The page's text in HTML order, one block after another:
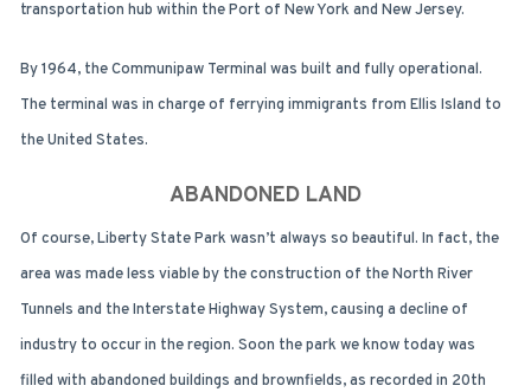
transportation hub within the Port of New York and New Jersey.
By 1964, the Communipaw Terminal was built and fully operational.
The terminal was in charge of ferrying immigrants from Ellis Island to
the United States.
ABANDONED LAND
Of course, Liberty State Park wasn’t always so beautiful. In fact, the
area was made less viable by the construction of the North River
Tunnels and the Interstate Highway System, causing a decline of
industry to occur in the region. Soon the park we know today was
filled with abandoned buildings and brownfields, as recorded in 20th